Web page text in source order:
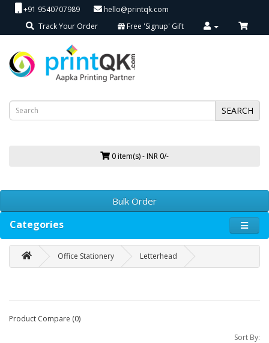
+91 9540707989
hello@printqk.com
Track Your Order
Free 'Signup' Gift
SEARCH
0 item(s) - INR 0/-
Bulk Order
Categories
Office Stationery Letterhead
Product Compare (0)
Sort By: